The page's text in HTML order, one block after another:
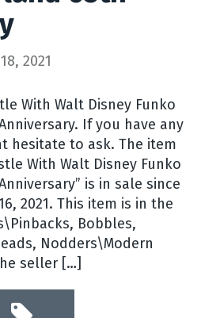
2021
With Walt Disney Funko
If you have any
hesitate to ask. The item
With Walt Disney Funko
is in sale since
2021. This item is in the
Bobbles,
Nodders\Modern
seller […]